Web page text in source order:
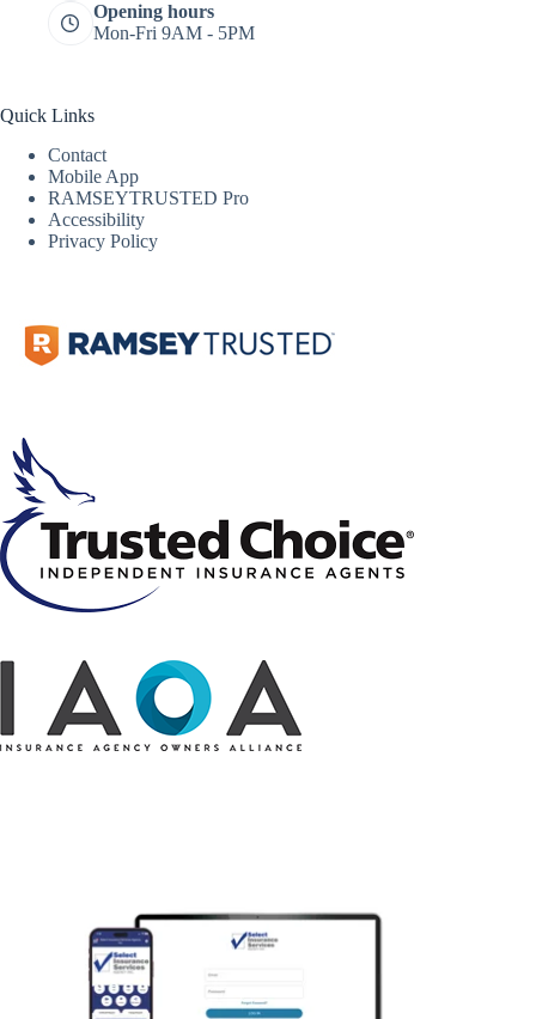
Opening hours
Mon-Fri 9AM - 5PM
Quick Links
Contact
Mobile App
RAMSEYTRUSTED Pro
Accessibility
Privacy Policy